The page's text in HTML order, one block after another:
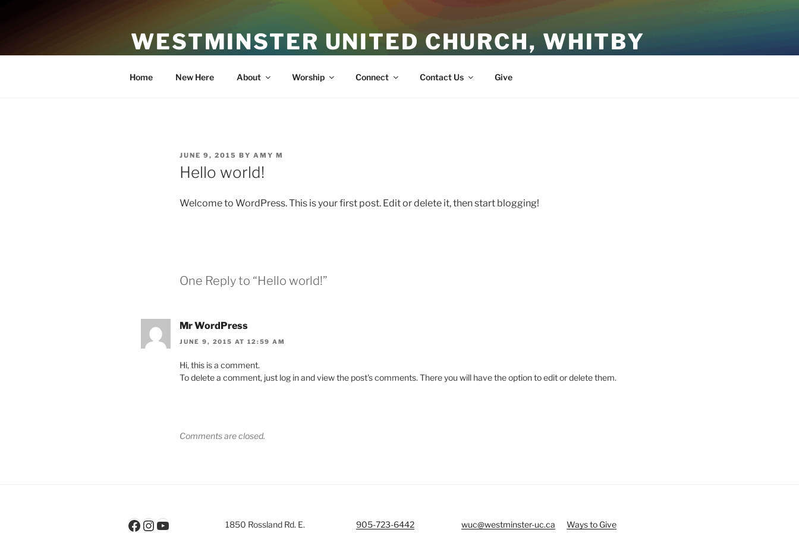
WESTMINSTER UNITED CHURCH, WHITBY
Home New Here About Worship Connect Contact Us Give
POSTED
ON
JUNE 9, 2015 BY AMY M
Hello world!
Welcome to WordPress. This is your first post. Edit or delete it, then start blogging!
One Reply to “Hello world!”
Mr WordPress
JUNE 9, 2015 AT 12:59 AM
Hi, this is a comment.
To delete a comment, just log in and view the post's comments. There you will have the option to edit or delete them.
Comments are closed.
Facebook InstagramYouTube
1850 Rossland Rd. E.
905-723-6442 wuc@westminster-uc.ca Ways to Give